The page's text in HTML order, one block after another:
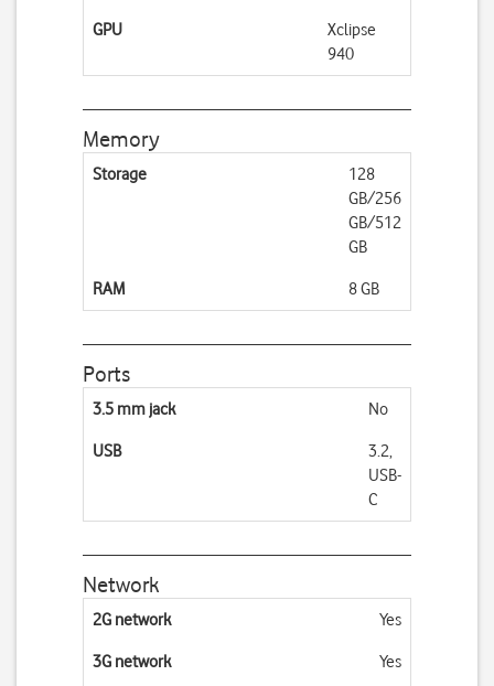
GPU
Xclipse
940
Memory
Storage
128
GB/256
GB/512
GB
RAM 8 GB
Ports
3.5 mm jack No
USB
3.2,
USB-
C
Network
2G network Yes
3G network Yes